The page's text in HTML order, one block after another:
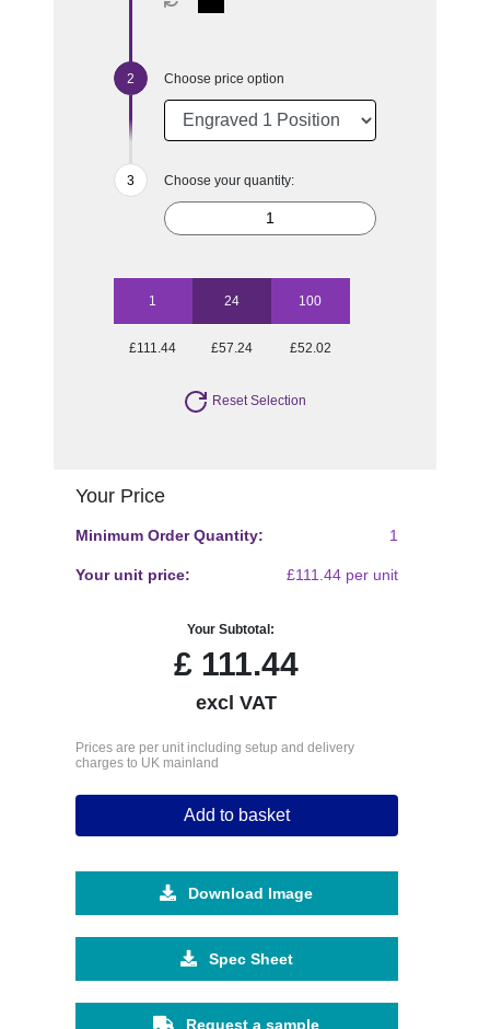
Choose price option
Choose your quantity:
1 24 100
£111.44 £57.24 £52.02
Reset Selection
Your Price
Minimum Order Quantity: 1
Your unit price: £111.44 per unit
Your Subtotal:
£ 111.44
excl VAT
Prices are per unit including setup and delivery
charges to UK mainland
Add to basket
Download Image
Spec Sheet
Request a sample